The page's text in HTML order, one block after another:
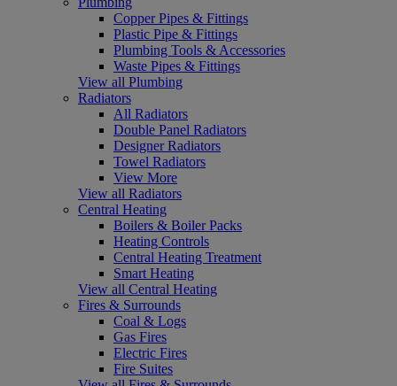
Copper Pipes & Fittings
Plastic Pipe & Fittings
Plumbing Tools & Accessories
Waste Pipes & Fittings
View all Plumbing
Radiators
All Radiators
Double Panel Radiators
Designer Radiators
Towel Radiators
View More
View all Radiators
Central Heating
Boilers & Boiler Packs
Heating Controls
Central Heating Treatment
Smart Heating
View all Central Heating
Fires & Surrounds
Coal & Logs
Gas Fires
Electric Fires
Fire Suites